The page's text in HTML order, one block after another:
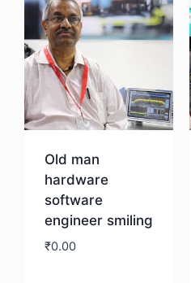
Old man
hardware
software
engineer smiling
₹0.00